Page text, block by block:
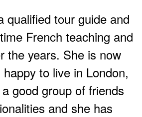
qualified tour guide and
French teaching and
the years. She is now
to live in London,
good group of friends
and she has